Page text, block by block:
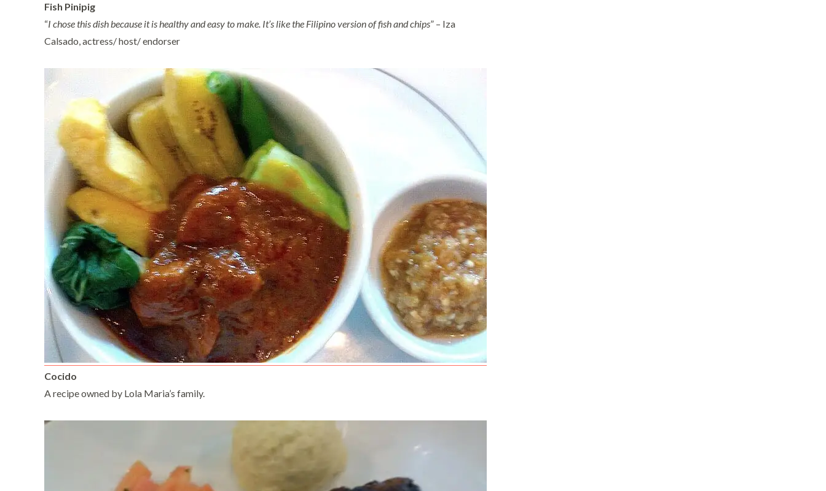
Fish Pinipig
“I chose this dish because it is healthy and easy to make. It’s like the Filipino version of fish and chips” – Iza
Calsado, actress/ host/ endorser
Cocido
A recipe owned by Lola Maria’s family.